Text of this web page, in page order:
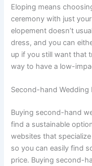
Eloping means
ceremony with just
elopement doesn’t
dress, and you can
up if you still want that
way to have a low-
Second-hand Wedding
Buying second-hand
find a sustainable
websites that
so you can easily find
price. Buying second-